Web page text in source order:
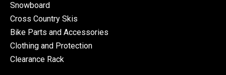
Snowboard
Cross Country Skis
Bike Parts and Accessories
Clothing and Protection
Clearance Rack